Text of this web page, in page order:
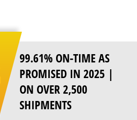
99.61% ON-TIME AS
PROMISED IN 2025 |
ON OVER 2,500
SHIPMENTS